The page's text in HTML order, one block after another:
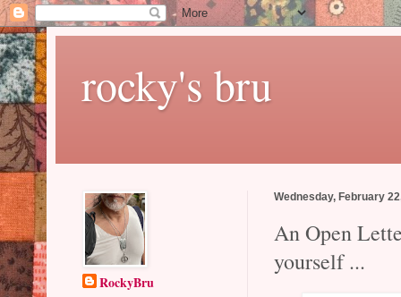
rocky's bru
Wednesday, February
An Open
yourself ...
RockyBru